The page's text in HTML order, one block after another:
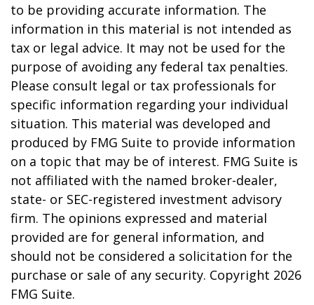
to be providing accurate information. The
information in this material is not intended as
tax or legal advice. It may not be used for the
purpose of avoiding any federal tax penalties.
Please consult legal or tax professionals for
specific information regarding your individual
situation. This material was developed and
produced by FMG Suite to provide information
on a topic that may be of interest. FMG Suite is
not affiliated with the named broker-dealer,
state- or SEC-registered investment advisory
firm. The opinions expressed and material
provided are for general information, and
should not be considered a solicitation for the
purchase or sale of any security. Copyright 2026
FMG Suite.